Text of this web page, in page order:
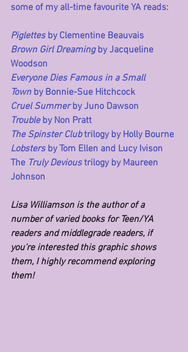
some of my all-time favourite YA reads:
Piglettes by Clementine Beauvais
Brown Girl Dreaming by Jacqueline
Woodson
Everyone Dies Famous in a Small
Town by Bonnie-Sue Hitchcock
Cruel Summer by Juno Dawson
Trouble by Non Pratt
The Spinster Club trilogy by Holly Bourne
Lobsters by Tom Ellen and Lucy Ivison
The Truly Devious trilogy by Maureen
Johnson
Lisa Williamson is the author of a
number of varied books for Teen/YA
readers and middlegrade readers, if
you're interested this graphic shows
them, I highly recommend exploring
them!